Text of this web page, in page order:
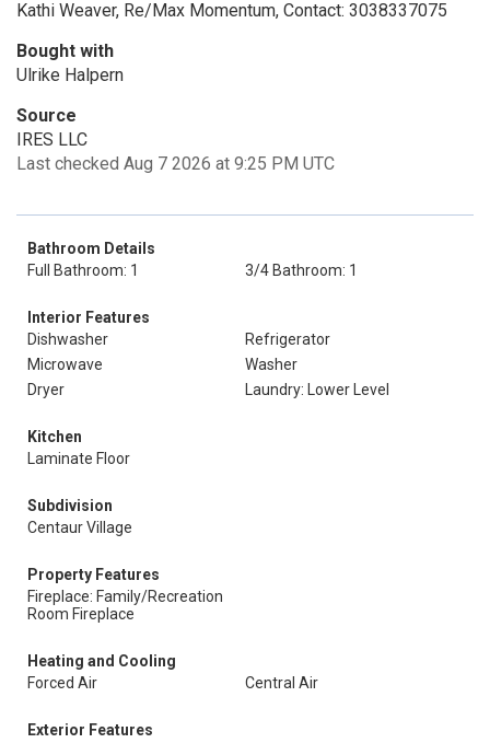
Kathi Weaver, Re/Max Momentum, Contact: 3038337075
Bought with
Ulrike Halpern
Source
IRES LLC
Last checked Aug 7 2026 at 9:25 PM UTC
Bathroom Details
Full Bathroom: 1
3/4 Bathroom: 1
Interior Features
Dishwasher
Refrigerator
Microwave
Washer
Dryer
Laundry: Lower Level
Kitchen
Laminate Floor
Subdivision
Centaur Village
Property Features
Fireplace: Family/Recreation
Room Fireplace
Heating and Cooling
Forced Air
Central Air
Exterior Features